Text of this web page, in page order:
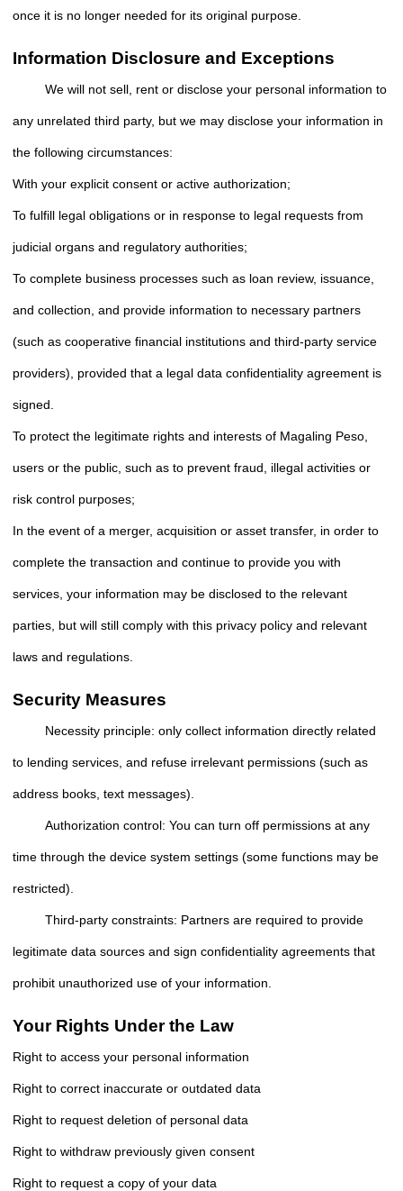
once it is no longer needed for its original purpose.
Information Disclosure and Exceptions
We will not sell, rent or disclose your personal information to
any unrelated third party, but we may disclose your information in
the following circumstances:
With your explicit consent or active authorization;
To fulfill legal obligations or in response to legal requests from
judicial organs and regulatory authorities;
To complete business processes such as loan review, issuance,
and collection, and provide information to necessary partners
(such as cooperative financial institutions and third-party service
providers), provided that a legal data confidentiality agreement is
signed.
To protect the legitimate rights and interests of Magaling Peso,
users or the public, such as to prevent fraud, illegal activities or
risk control purposes;
In the event of a merger, acquisition or asset transfer, in order to
complete the transaction and continue to provide you with
services, your information may be disclosed to the relevant
parties, but will still comply with this privacy policy and relevant
laws and regulations.
Security Measures
Necessity principle: only collect information directly related
to lending services, and refuse irrelevant permissions (such as
address books, text messages).
Authorization control: You can turn off permissions at any
time through the device system settings (some functions may be
restricted).
Third-party constraints: Partners are required to provide
legitimate data sources and sign confidentiality agreements that
prohibit unauthorized use of your information.
Your Rights Under the Law
Right to access your personal information
Right to correct inaccurate or outdated data
Right to request deletion of personal data
Right to withdraw previously given consent
Right to request a copy of your data